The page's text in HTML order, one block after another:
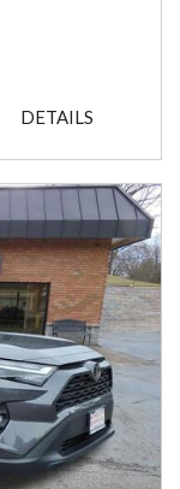
DETAILS